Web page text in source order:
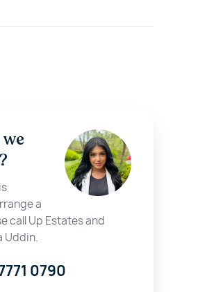
a
call Up Estates and
Uddin.
0790